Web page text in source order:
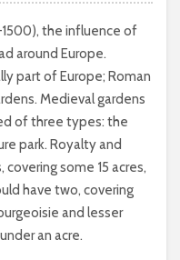
the influence of
around Europe.
part of Europe; Roman
Medieval gardens
of three types: the
park. Royalty and
some 15 acres,
have two, covering
and lesser
an acre.